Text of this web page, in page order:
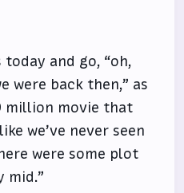
and go, “oh,
were back then,” as
million movie that
we’ve never seen
were some plot
mid.”